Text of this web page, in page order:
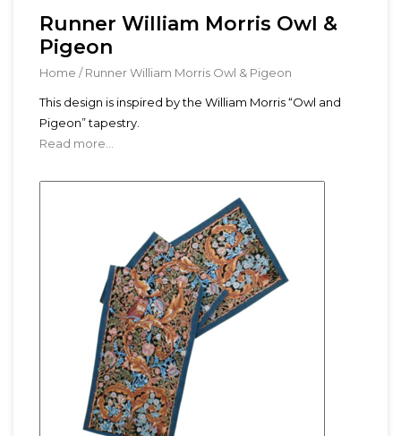
Runner William Morris Owl &
Pigeon
Home /Runner William Morris Owl & Pigeon
This design is inspired by the William Morris “Owl and
Pigeon” tapestry.
Read more...